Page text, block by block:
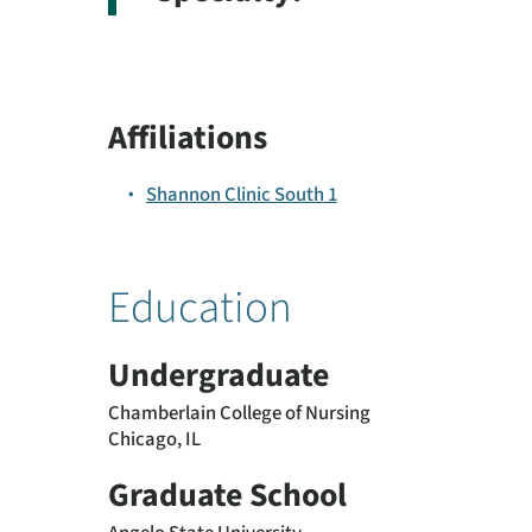
Affiliations
Shannon Clinic South 1
Education
Undergraduate
Chamberlain College of Nursing
Chicago, IL
Graduate School